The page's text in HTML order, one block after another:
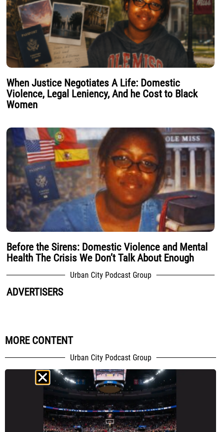
When Justice Negotiates A Life: Domestic
Violence, Legal Leniency, And he Cost to Black
Women
Before the Sirens: Domestic Violence and Mental
Health The Crisis We Don’t Talk About Enough
Urban City Podcast Group
ADVERTISERS
MORE CONTENT
Urban City Podcast Group